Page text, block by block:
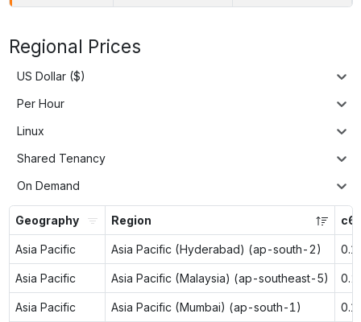
Regional Prices
US Dollar ($)
Per Hour
Linux
Shared Tenancy
On Demand
Geography Region
Asia Pacific Asia Pacific (Hyderabad) (ap-south-2)
Asia Pacific Asia Pacific (Malaysia) (ap-southeast-5)
Asia Pacific Asia Pacific (Mumbai) (ap-south-1)